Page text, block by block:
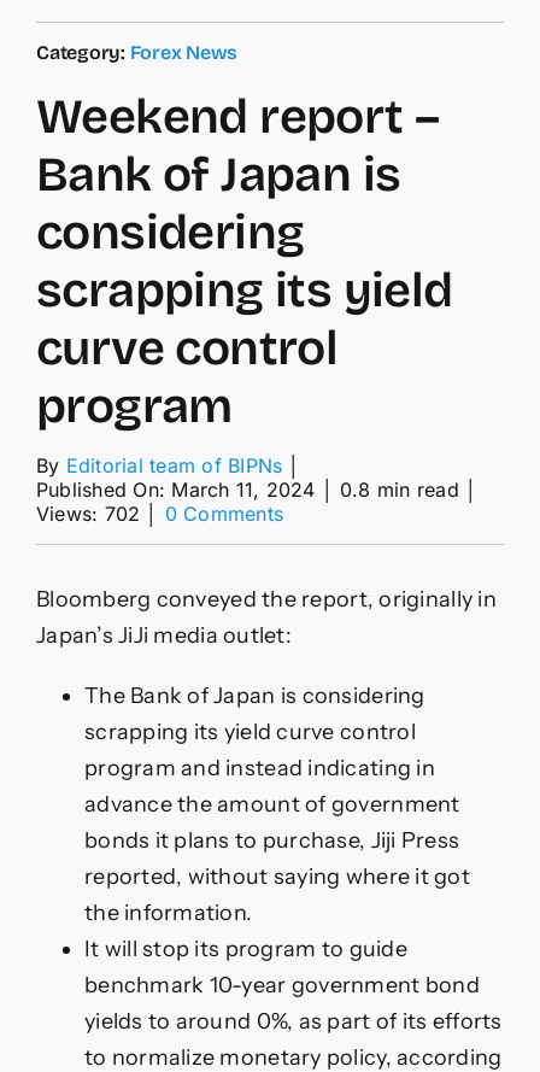
Category: Forex News
Weekend report –
Bank of Japan is
considering
scrapping its yield
curve control
program
By Editorial team of BIPNs
Published On: March 11, 2024
0.8 min read
Views: 702
0 Commentson
Bank
of
considering
scrapping
yield
curve
program
Bloomberg conveyed the report, originally in
Japan’s JiJi media outlet:
The Bank of Japan is considering
scrapping its yield curve control
program and instead indicating in
advance the amount of government
bonds it plans to purchase, Jiji Press
reported, without saying where it got
the information.
It will stop its program to guide
benchmark 10-year government bond
yields to around 0%, as part of its efforts
to normalize monetary policy, according